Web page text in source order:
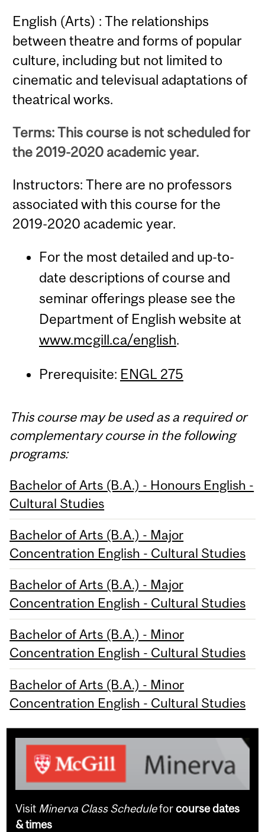
English (Arts) : The relationships
between theatre and forms of popular
culture, including but not limited to
cinematic and televisual adaptations of
theatrical works.
Terms: This course is not scheduled for
the 2019-2020 academic year.
Instructors: There are no professors
associated with this course for the
2019-2020 academic year.
For the most detailed and up-to-
date descriptions of course and
seminar offerings please see the
Department of English website at
www.mcgill.ca/english.
Prerequisite: ENGL 275
This course may be used as a required or
complementary course in the following
programs:
Bachelor of Arts (B.A.) - Honours English -
Cultural Studies
Bachelor of Arts (B.A.) - Major
Concentration English - Cultural Studies
Bachelor of Arts (B.A.) - Major
Concentration English - Cultural Studies
Bachelor of Arts (B.A.) - Minor
Concentration English - Cultural Studies
Bachelor of Arts (B.A.) - Minor
Concentration English - Cultural Studies
Visit Minerva Class Scheduleforcourse dates
& times